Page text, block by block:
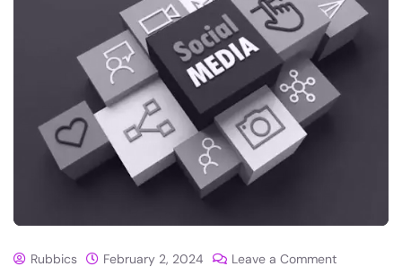
Rubbics February 2, 2024 Leave a Comment